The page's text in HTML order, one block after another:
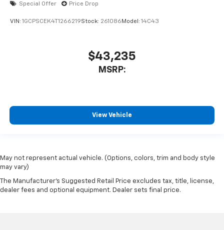
Special Offer Price Drop
VIN: 1GCPSCEK4T1266219Stock: 261086 Model: 14C43
$43,235
MSRP:
View Vehicle
May not represent actual vehicle. (Options, colors, trim and body style
may vary)
The Manufacturer's Suggested Retail Price excludes tax, title, license,
dealer fees and optional equipment. Dealer sets final price.